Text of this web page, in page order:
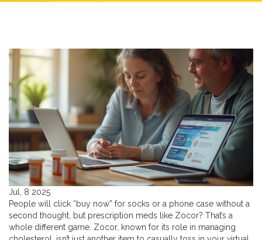
Jul, 8 2025
People will click “buy now” for socks or a phone case without a
second thought, but prescription meds like Zocor? That’s a
whole different game. Zocor, known for its role in managing